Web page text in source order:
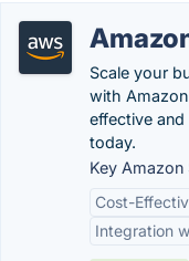
Scale your
with
effective and
today.
Key Amazon
Cost-
Integration